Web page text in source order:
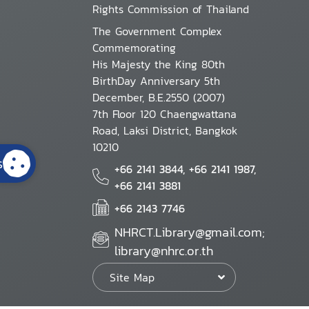
Rights Commission of Thailand
The Government Complex
Commemorating
His Majesty the King 80th
BirthDay Anniversary 5th
December, B.E.2550 (2007)
7th Floor 120 Chaengwattana
Road, Laksi District, Bangkok
10210
+66 2141 3844, +66 2141 1987,
+66 2141 3881
+66 2143 7746
NHRCT.Library@gmail.com;
library@nhrc.or.th
Site Map